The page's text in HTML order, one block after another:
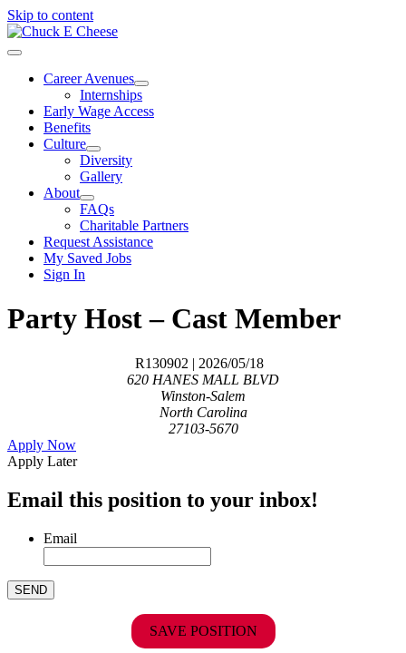
Skip to content
Career Avenues
Internships
Early Wage Access
Benefits
Culture
Diversity
Gallery
About
FAQs
Charitable Partners
Request Assistance
My Saved Jobs
Sign In
Party Host – Cast Member
R130902 | 2026/05/18
620 HANES MALL BLVD
Winston-Salem
North Carolina
27103-5670
Apply Now
Apply Later
Email this position to your inbox!
Email
SAVE POSITION